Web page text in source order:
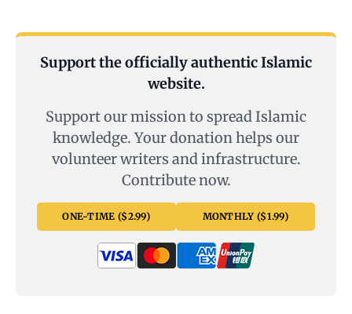
Support the officially authentic Islamic
website.
Support our mission to spread Islamic
knowledge. Your donation helps our
volunteer writers and infrastructure.
Contribute now.
ONE-TIME ($2.99) MONTHLY ($1.99)